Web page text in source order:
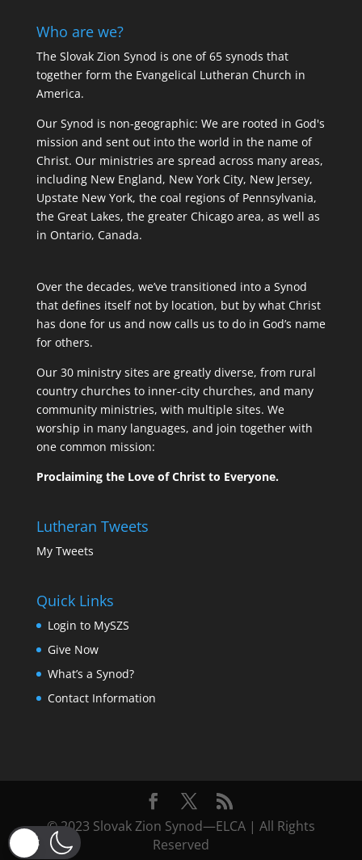
Who are we?
The Slovak Zion Synod is one of 65 synods that
together form the Evangelical Lutheran Church in
America.
Our Synod is non-geographic: We are rooted in God's
mission and sent out into the world in the name of
Christ. Our ministries are spread across many areas,
including New England, New York City, New Jersey,
Upstate New York, the coal regions of Pennsylvania,
the Great Lakes, the greater Chicago area, as well as
in Ontario, Canada.
Over the decades, we’ve transitioned into a Synod
that defines itself not by location, but by what Christ
has done for us and now calls us to do in God’s name
for others.
Our 30 ministry sites are greatly diverse, from rural
country churches to inner-city churches, and many
community ministries, with multiple sites. We
worship in many languages, and join together with
one common mission:
Proclaiming the Love of Christ to Everyone.
Lutheran Tweets
My Tweets
Quick Links
Login to MySZS
Give Now
What’s a Synod?
Contact Information
© 2023 Slovak Zion Synod—ELCA | All Rights
Reserved